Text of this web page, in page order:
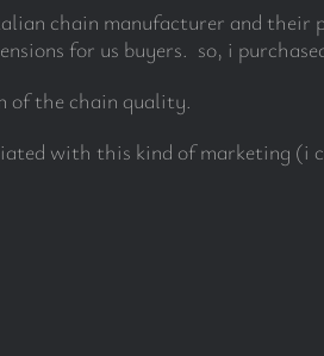
chain manufacturer and
for us buyers. so, i
of the chain quality.
with this kind of marketing (i